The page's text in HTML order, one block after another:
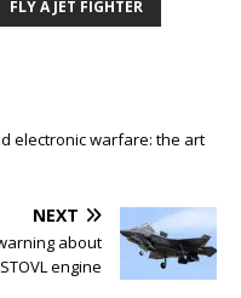
FLY A JET FIGHTER
electronic warfare: the art
NEXT
about
STOVL engine